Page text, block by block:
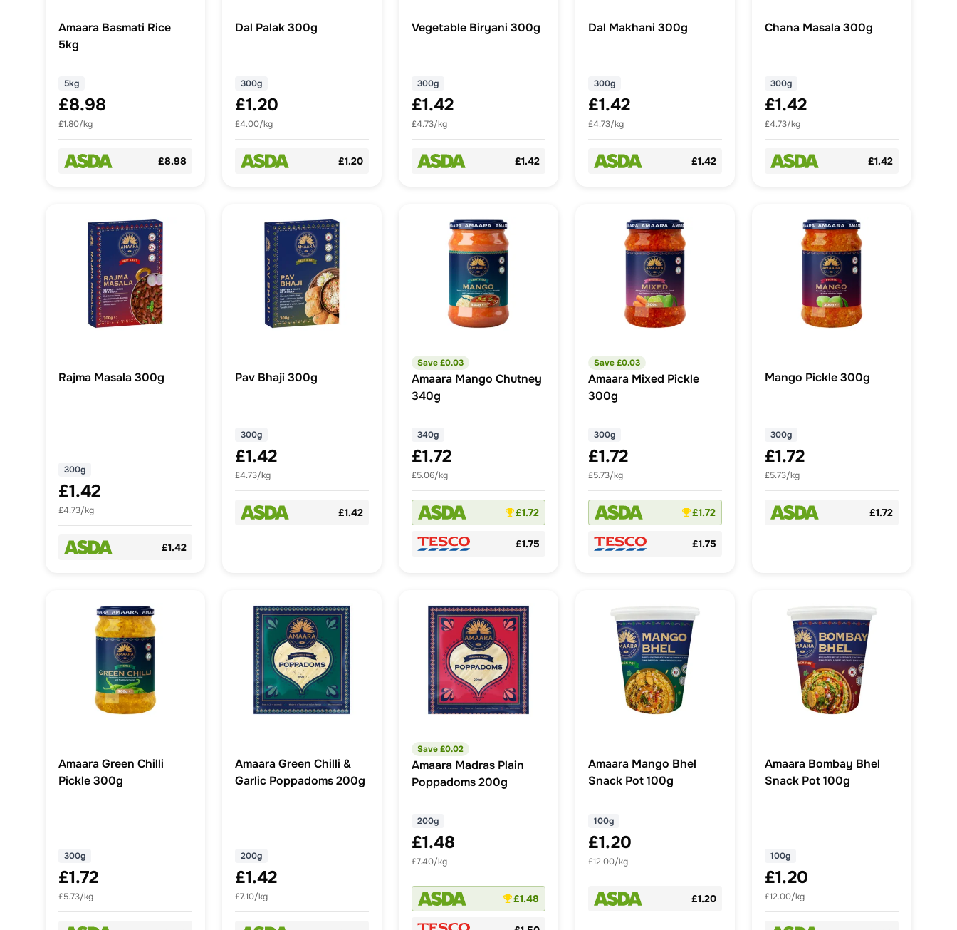
Amaara Basmati Rice
5kg
5kg
£8.98
£1.80/kg
£8.98
Dal Palak 300g
300g
£1.20
£4.00/kg
£1.20
Vegetable Biryani 300g
300g
£1.42
£4.73/kg
£1.42
Dal Makhani 300g
300g
£1.42
£4.73/kg
£1.42
Chana Masala 300g
300g
£1.42
£4.73/kg
£1.42
Rajma Masala 300g
300g
£1.42
£4.73/kg
£1.42
Pav Bhaji 300g
300g
£1.42
£4.73/kg
£1.42
Save £0.03
Amaara Mango Chutney
340g
340g
£1.72
£5.06/kg
£1.72
£1.75
Save £0.03
Amaara Mixed Pickle
300g
300g
£1.72
£5.73/kg
£1.72
£1.75
Mango Pickle 300g
300g
£1.72
£5.73/kg
£1.72
Amaara Green Chilli
Pickle 300g
300g
£1.72
£5.73/kg
Amaara Green Chilli &
Garlic Poppadoms 200g
200g
£1.42
£7.10/kg
Save £0.02
Amaara Madras Plain
Poppadoms 200g
200g
£1.48
£7.40/kg
£1.48
Amaara Mango Bhel
Snack Pot 100g
100g
£1.20
£12.00/kg
£1.20
Amaara Bombay Bhel
Snack Pot 100g
100g
£1.20
£12.00/kg